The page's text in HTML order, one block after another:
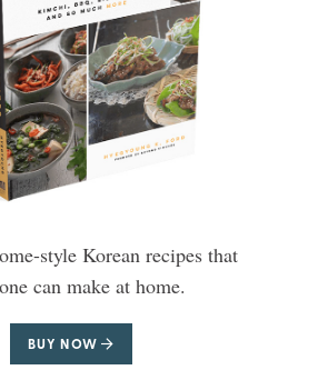
style Korean recipes that
can make at home.
BUY NOW